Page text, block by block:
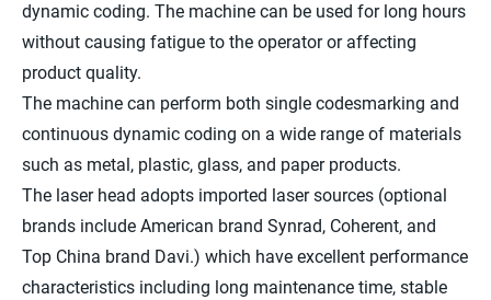
dynamic coding. The machine can be used for long hours
without causing fatigue to the operator or affecting
product quality.
The machine can perform both single codesmarking and
continuous dynamic coding on a wide range of materials
such as metal, plastic, glass, and paper products.
The laser head adopts imported laser sources (optional
brands include American brand Synrad, Coherent, and
Top China brand Davi.) which have excellent performance
characteristics including long maintenance time, stable